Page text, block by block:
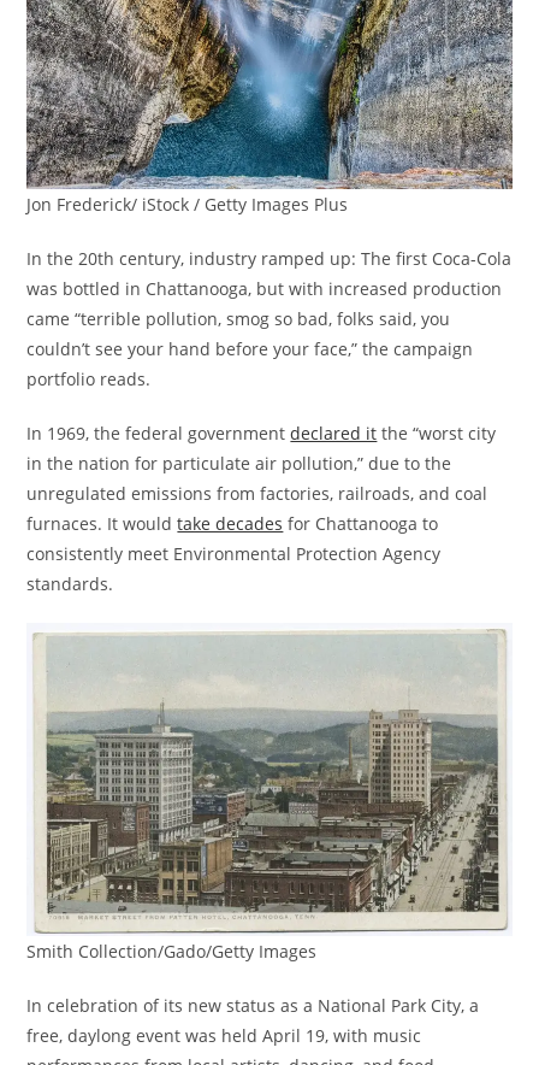
Jon Frederick/ iStock / Getty Images Plus
In the 20th century, industry ramped up: The first Coca-Cola
was bottled in Chattanooga, but with increased production
came “terrible pollution, smog so bad, folks said, you
couldn’t see your hand before your face,” the campaign
portfolio reads.
In 1969, the federal governmentdeclared it the “worst city
in the nation for particulate air pollution,” due to the
unregulated emissions from factories, railroads, and coal
furnaces. It wouldtake decades for Chattanooga to
consistently meet Environmental Protection Agency
standards.
Smith Collection/Gado/Getty Images
In celebration of its new status as a National Park City, a
free, daylong event was held April 19, with music